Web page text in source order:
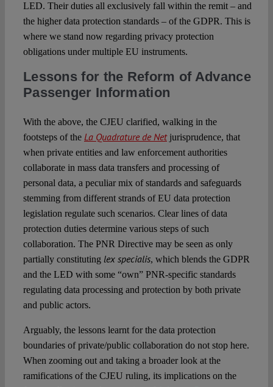
LED. Their duties all exclusively fall within the remit – and
the higher data protection standards – of the GDPR. This is
where we stand now regarding privacy protection
obligations under multiple EU instruments.
Lessons for the Reform of Advance
Passenger Information
With the above, the CJEU clarified, walking in the
footsteps of the La Quadrature de Netjurisprudence, that
when private entities and law enforcement authorities
collaborate in mass data transfers and processing of
personal data, a peculiar mix of standards and safeguards
stemming from different strands of EU data protection
legislation regulate such scenarios. Clear lines of data
protection duties determine various steps of such
collaboration. The PNR Directive may be seen as only
partially constituting lex specialis, which blends the GDPR
and the LED with some “own” PNR-specific standards
regulating data processing and protection by both private
and public actors.
Arguably, the lessons learnt for the data protection
boundaries of private/public collaboration do not stop here.
When zooming out and taking a broader look at the
ramifications of the CJEU ruling, its implications on the